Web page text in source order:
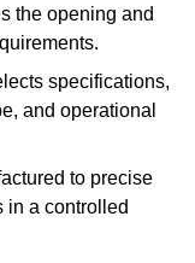
the opening and
specifications,
and operational
to precise
in a controlled